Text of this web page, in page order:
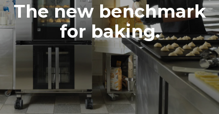
The new benchmark
for baking.